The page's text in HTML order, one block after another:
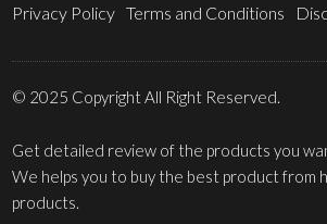
Privacy Policy Terms and Conditions
© 2025 Copyright All Right Reserved.
Get detailed review of the products you
We helps you to buy the best product from
products.